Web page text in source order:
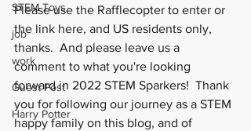
STEM Toys
job
work
Guest Post
Harry Potter
Please use the Rafflecopter to enter or
the link here, and US residents only,
thanks.  And please leave us a
comment to what you're looking
forward in 2022 STEM Sparkers!  Thank
you for following our journey as a STEM
happy family on this blog, and of